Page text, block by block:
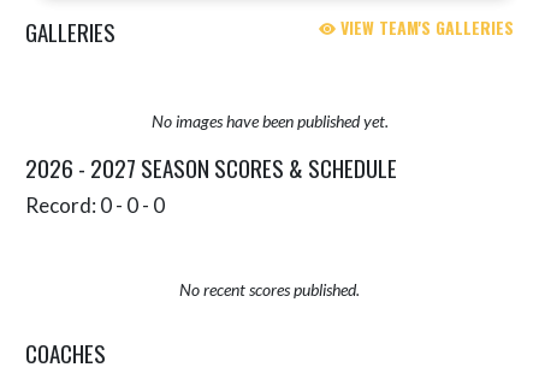
GALLERIES VIEW TEAM'S GALLERIES
No images have been published yet.
2026 - 2027 SEASON SCORES & SCHEDULE
Record: 0 - 0 - 0
No recent scores published.
COACHES